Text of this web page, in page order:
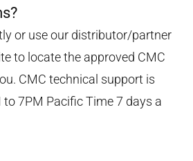
or use our distributor/partner
to locate the approved CMC
CMC technical support is
7PM Pacific Time 7 days a